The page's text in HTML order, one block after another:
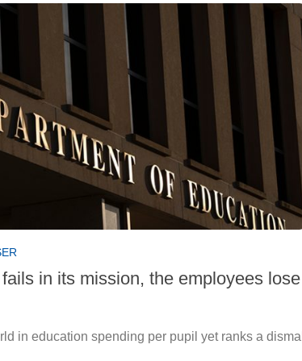
in its mission, the employees lose
in education spending per pupil yet ranks a dismal